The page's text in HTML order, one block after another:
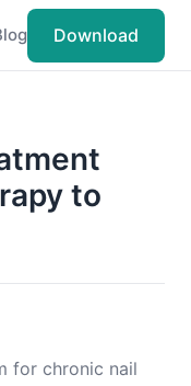
Download
to
for chronic nail